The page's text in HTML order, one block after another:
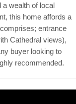
wealth of local
this home affords a
entrance
Cathedral views),
buyer looking to
recommended.